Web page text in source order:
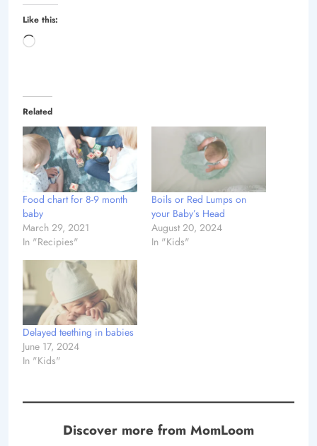
Like this:
Loading…
Related
Food chart for 8-9 month
baby
March 29, 2021
In "Recipies"
Boils or Red Lumps on
your Baby’s Head
August 20, 2024
In "Kids"
Delayed teething in babies
June 17, 2024
In "Kids"
Discover more from MomLoom